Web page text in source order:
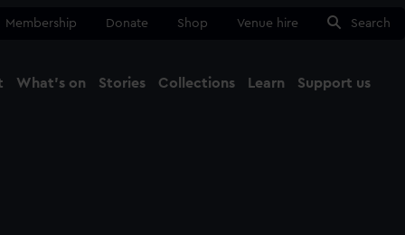
Membership Donate Shop Venue hire Search
What's on Stories Collections Learn Support us